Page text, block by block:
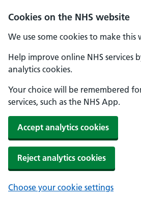
Cookies on the NHS website
We use some cookies to make this
Help improve online NHS services
analytics cookies.
Your choice will be remembered
services, such as the NHS App.
Accept analytics cookies
Reject analytics cookies
Choose your cookie settings
Skip to main content